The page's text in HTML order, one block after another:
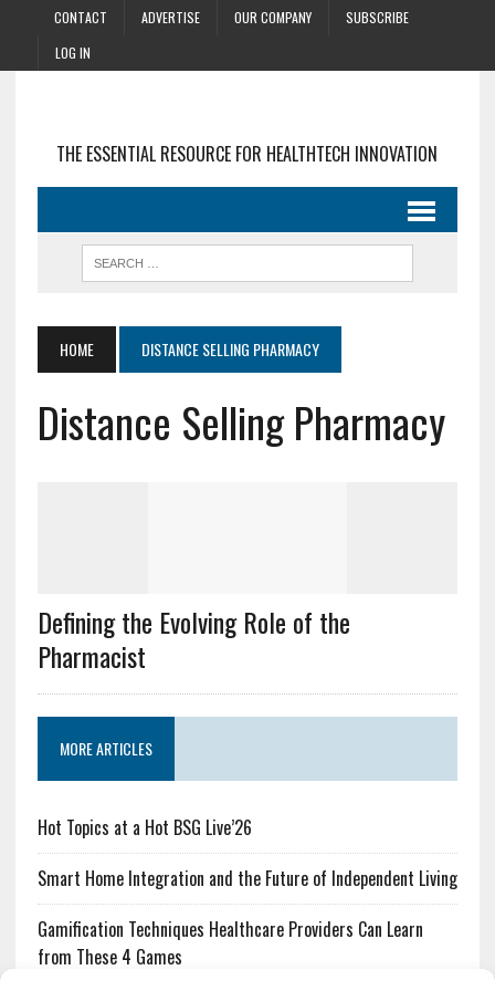
CONTACT ADVERTISE OUR COMPANY
SUBSCRIBE
LOG IN
THE ESSENTIAL RESOURCE FOR HEALTHTECH INNOVATION
HOME DISTANCE SELLING PHARMACY
Distance Selling Pharmacy
Defining the Evolving Role of the
Pharmacist
MORE ARTICLES
Hot Topics at a Hot BSG Live’26
Smart Home Integration and the Future of Independent Living
Gamification Techniques Healthcare Providers Can Learn
from These 4 Games